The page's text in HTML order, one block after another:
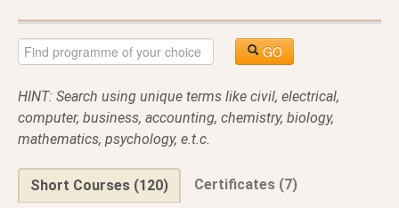
GO
HINT: Search using unique terms like civil, electrical,
computer, business, accounting, chemistry, biology,
mathematics, psychology, e.t.c.
Short Courses (120)
Certificates (7)